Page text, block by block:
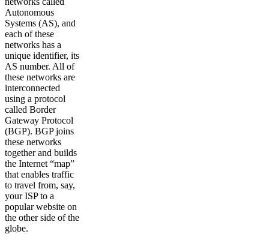
Autonomous
Systems (AS), and
each of these
networks has a
unique identifier, its
AS number. All of
these networks are
interconnected
using a protocol
called Border
Gateway Protocol
(BGP). BGP joins
these networks
together and builds
the Internet “map”
that enables traffic
to travel from, say,
your ISP to a
popular website on
the other side of the
globe.